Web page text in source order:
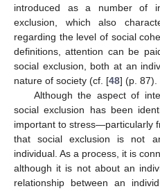
introduced as a number of
exclusion, which also
regarding the level of social
definitions, attention can be
social exclusion, both at an
nature of society (cf. [48] (p. 87).
Although the aspect of
social exclusion has been
important to stress—particularly
that social exclusion is not
individual. As a process, it is
although it is not about an
relationship between an